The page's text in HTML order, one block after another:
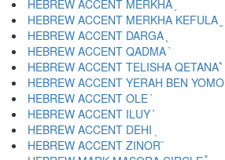
HEBREW ACCENT MERKHA ֥
HEBREW ACCENT MERKHA KEFULA ֦
HEBREW ACCENT DARGA ֧
HEBREW ACCENT QADMA ֨
HEBREW ACCENT TELISHA QETANA ֩
HEBREW ACCENT YERAH BEN YOMO ֪
HEBREW ACCENT OLE ֫
HEBREW ACCENT ILUY ֬
HEBREW ACCENT DEHI ֭
HEBREW ACCENT ZINOR ֮